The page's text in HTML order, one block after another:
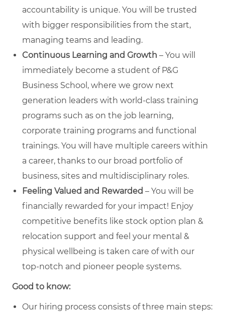
accountability is unique. You will be trusted
with bigger responsibilities from the start,
managing teams and leading.
Continuous Learning and Growth – You will
immediately become a student of P&G
Business School, where we grow next
generation leaders with world-class training
programs such as on the job learning,
corporate training programs and functional
trainings. You will have multiple careers within
a career, thanks to our broad portfolio of
business, sites and multidisciplinary roles.
Feeling Valued and Rewarded – You will be
financially rewarded for your impact! Enjoy
competitive benefits like stock option plan &
relocation support and feel your mental &
physical wellbeing is taken care of with our
top-notch and pioneer people systems.
Good to know:
Our hiring process consists of three main steps: